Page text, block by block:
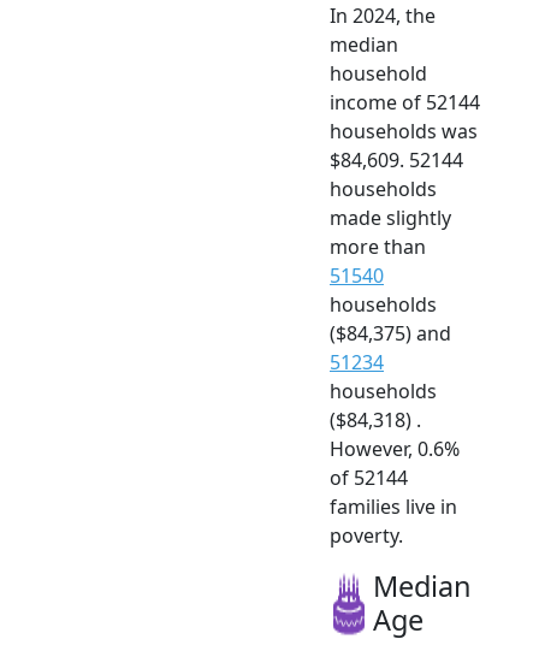
In 2024, the
median
household
income of 52144
households was
$84,609. 52144
households
made slightly
more than
51540
households
($84,375) and
51234
households
($84,318) .
However, 0.6%
of 52144
families live in
poverty.
Median
Age